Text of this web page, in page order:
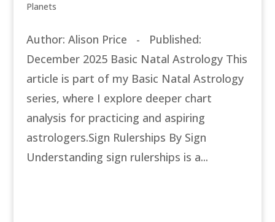
Planets
Author: Alison Price - Published:
December 2025 Basic Natal Astrology This
article is part of my Basic Natal Astrology
series, where I explore deeper chart
analysis for practicing and aspiring
astrologers.Sign Rulerships By Sign
Understanding sign rulerships is a...